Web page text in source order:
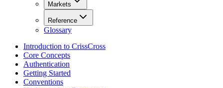
Markets
Reference
Glossary
Introduction to CrissCross
Core Concepts
Authentication
Getting Started
Conventions